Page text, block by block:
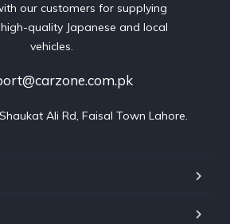
our customers for supplying
quality Japanese and local
vehicles.
Ali Rd, Faisal Town Lahore.